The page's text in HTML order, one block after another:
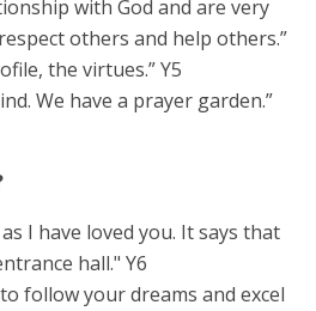
with God and are very
others and help others.”
the virtues.” Y5
We have a prayer garden.”
I have loved you. It says that
hall." Y6
follow your dreams and excel